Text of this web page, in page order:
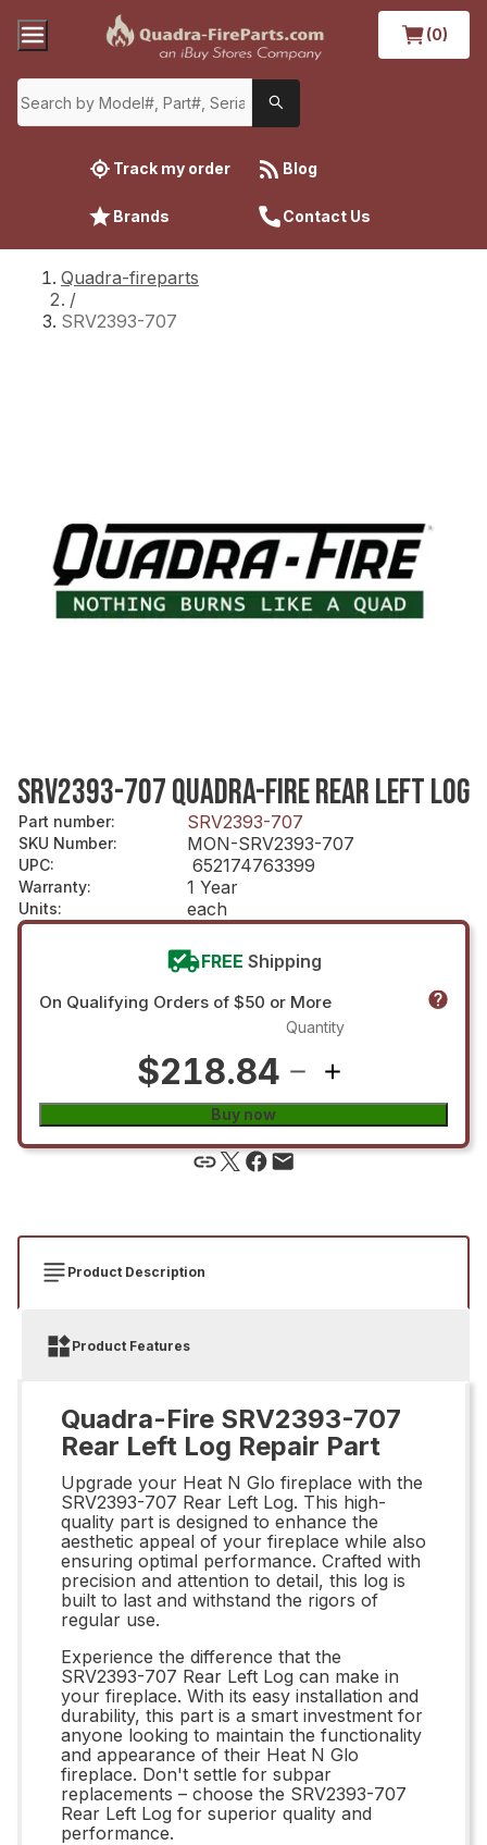
(0)
Track my order Blog
Brands Contact Us
Quadra-fireparts
/
SRV2393-707
SRV2393-707 QUADRA-FIRE REAR LEFT LOG
Part number: SRV2393-707
SKU Number: MON-SRV2393-707
UPC: 652174763399
Warranty: 1 Year
Units: each
FREE Shipping
On Qualifying Orders of $50 or More
$218.84
Quantity
Buy now
Product Description
Product Features
Quadra-Fire SRV2393-707
Rear Left Log Repair Part
Upgrade your Heat N Glo fireplace with the
SRV2393-707 Rear Left Log. This high-
quality part is designed to enhance the
aesthetic appeal of your fireplace while also
ensuring optimal performance. Crafted with
precision and attention to detail, this log is
built to last and withstand the rigors of
regular use.
Experience the difference that the
SRV2393-707 Rear Left Log can make in
your fireplace. With its easy installation and
durability, this part is a smart investment for
anyone looking to maintain the functionality
and appearance of their Heat N Glo
fireplace. Don't settle for subpar
replacements – choose the SRV2393-707
Rear Left Log for superior quality and
performance.